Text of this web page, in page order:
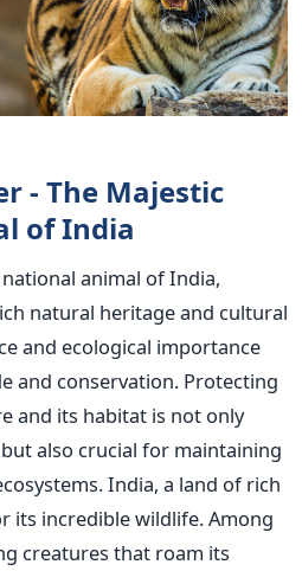
- The Majestic
of India
animal of India,
natural heritage and cultural
and ecological importance
and conservation. Protecting
and its habitat is not only
also crucial for maintaining
India, a land of rich
its incredible wildlife. Among
creatures that roam its